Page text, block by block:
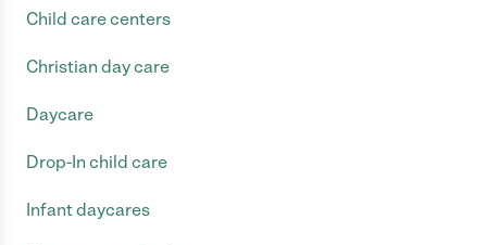
Child care centers
Christian day care
Daycare
Drop-In child care
Infant daycares